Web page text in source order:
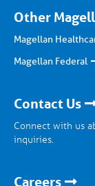
Other
Magellan
Magellan Federal
Contact Us
Connect with us
inquiries.
Careers